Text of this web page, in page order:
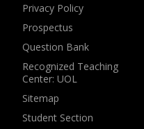
Privacy Policy
Prospectus
Question Bank
Recognized Teaching
Center: UOL
Sitemap
Student Section